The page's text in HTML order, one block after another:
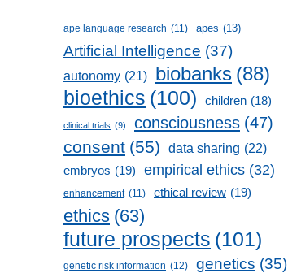
ape language research (11) apes (13)
Artificial Intelligence (37)
autonomy (21) biobanks (88)
bioethics (100) children (18)
clinical trials (9) consciousness (47)
consent (55) data sharing (22)
embryos (19) empirical ethics (32)
enhancement (11) ethical review (19)
ethics (63)
future prospects (101)
genetic risk information (12) genetics (35)